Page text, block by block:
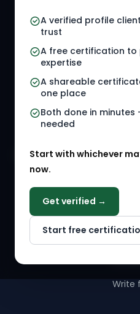
A verified profile
trust
A free certification to
expertise
A shareable
one place
Both done in
needed
Start with whichever
now.
Get verified →
Start free
HR Jobs
Referral Jobs
HR Gigs
HR Events
HR Solution Marketplace
Why
Write